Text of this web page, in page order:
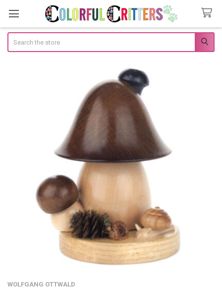
WOLFGANG OTTWALD